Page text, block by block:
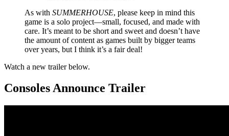
As with SUMMERHOUSE, please keep in mind this
game is a solo project—small, focused, and made with
care. It’s meant to be short and sweet and doesn’t have
the amount of content as games built by bigger teams
over years, but I think it’s a fair deal!
Watch a new trailer below.
Consoles Announce Trailer